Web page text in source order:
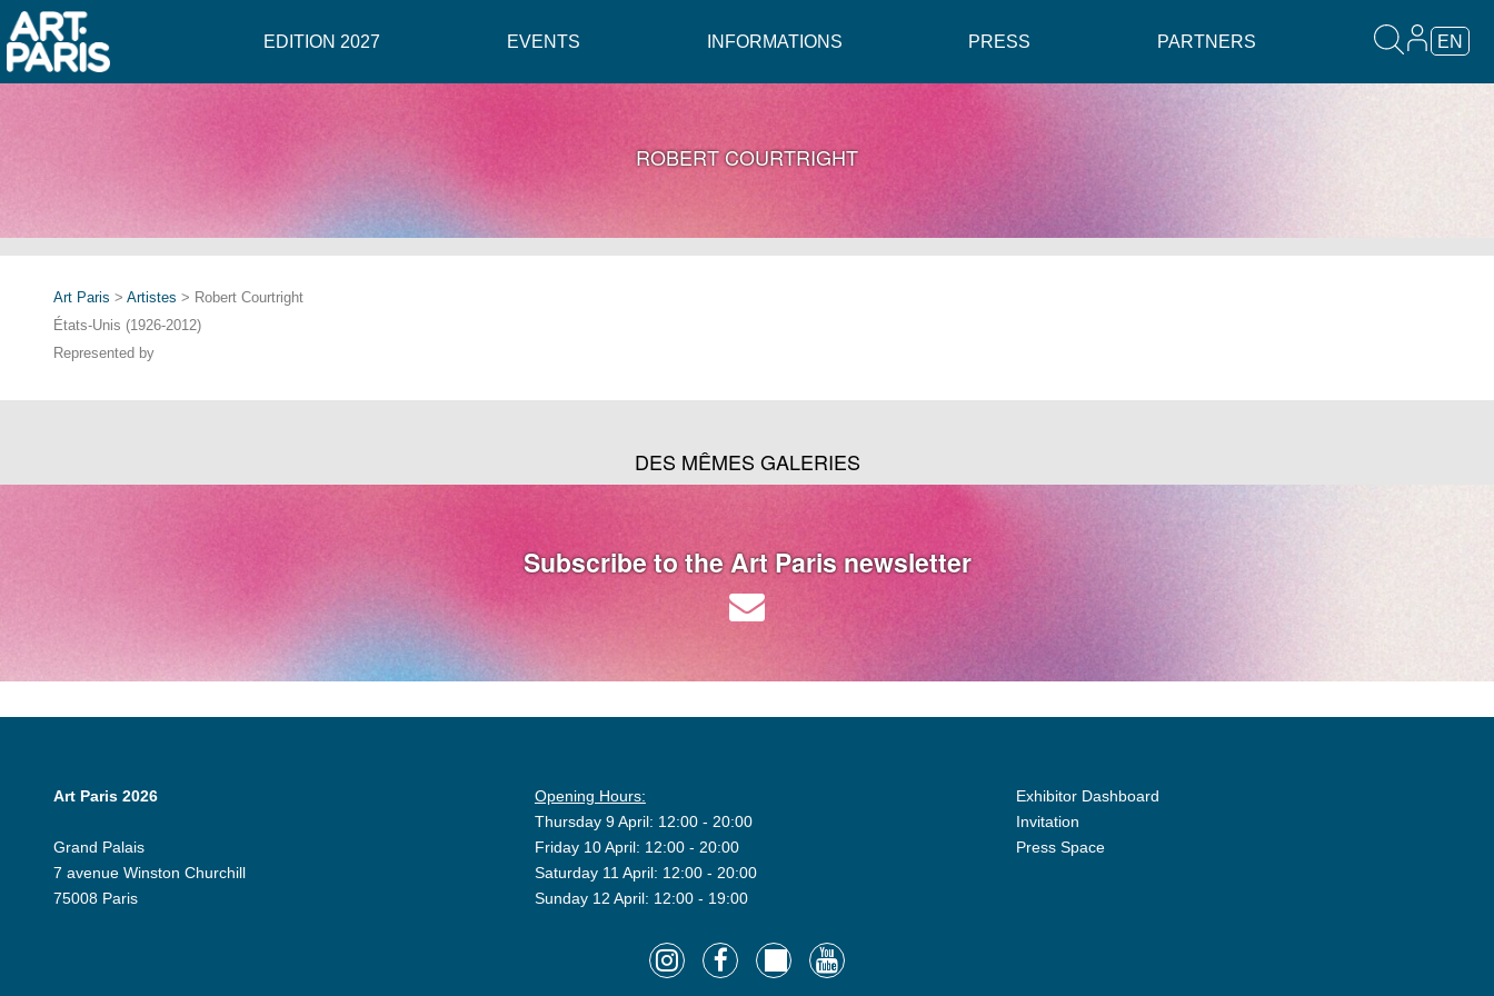
EDITION 2027 EVENTS INFORMATIONS PRESS PARTNERS EN
ROBERT COURTRIGHT
Art Paris > Artistes > Robert Courtright
États-Unis (1926-2012)
Represented by
DES MÊMES GALERIES
Subscribe to the Art Paris newsletter
Art Paris 2026
Grand Palais
7 avenue Winston Churchill
75008 Paris
Opening Hours:
Thursday 9 April: 12:00 - 20:00
Friday 10 April: 12:00 - 20:00
Saturday 11 April: 12:00 - 20:00
Sunday 12 April: 12:00 - 19:00
Exhibitor Dashboard
Invitation
Press Space